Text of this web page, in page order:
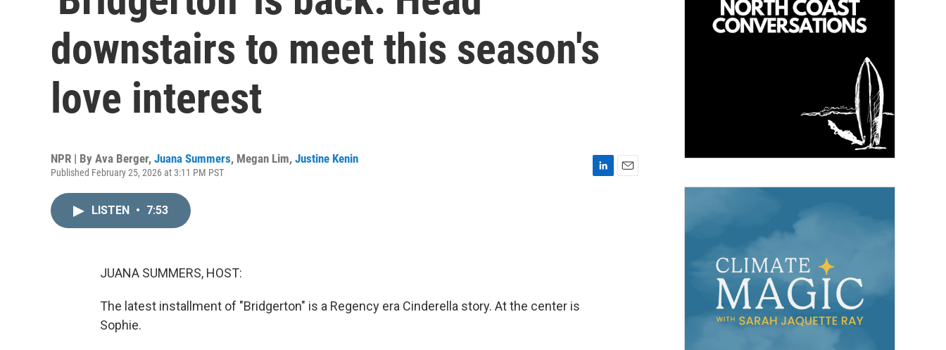
downstairs to meet this season's
love interest
NPR | By Ava Berger, Juana Summers, Megan Lim, Justine Kenin
Published February 25, 2026 at 3:11 PM PST
LISTEN • 7:53
JUANA SUMMERS, HOST:
The latest installment of "Bridgerton" is a Regency era Cinderella story. At the center is
Sophie.